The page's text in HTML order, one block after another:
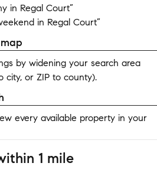
in Regal Court”
in Regal Court”
by widening your search area
city, or ZIP to county).
every available property in your
1 mile